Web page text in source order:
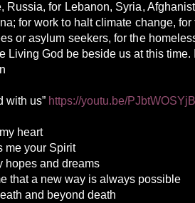
Russia, for Lebanon, Syria,
for work to halt climate change,
or asylum seekers, for the
Living God be beside us at this
with us” https://youtu.be/
heart
me your Spirit
hopes and dreams
that a new way is always possible
and beyond death